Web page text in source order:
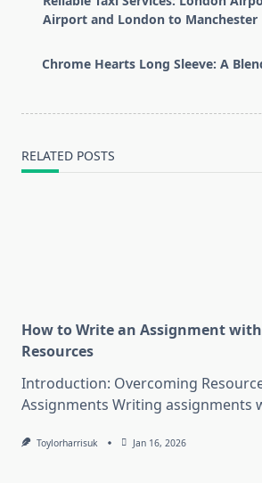
subtitle
reader-
Airport and London to Manchester
Chrome Hearts Long Sleeve: A
RELATED POSTS
How to Write an Assignment
Resources
Introduction: Overcoming
Assignments Writing assignments
Toylorharrisuk Jan 16, 2026